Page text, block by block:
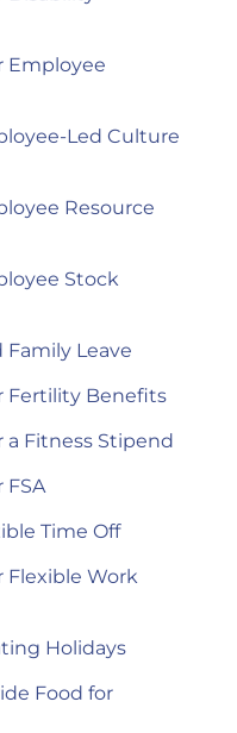
Employee
Led Culture
Resource
Stock
Leave
Fertility Benefits
a Fitness Stipend
FSA
Time Off
Flexible Work
Holidays
Food for